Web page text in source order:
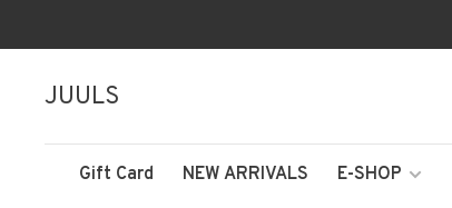
JUULS
Gift Card NEW ARRIVALS E-SHOP